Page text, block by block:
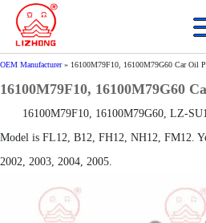
OEM Manufacturer» 16100M79F10, 16100M79G60 Car Oil
16100M79F10, 16100M79G60
16100M79F10, 16100M79G60, LZ-
Model is FL12, B12, FH12, NH12, FM12.
2002, 2003, 2004, 2005.